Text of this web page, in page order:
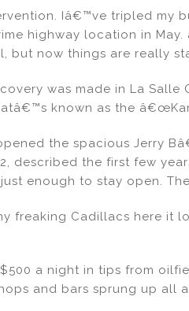
Iâ€™ve tripled my
highway location in
but now things are really
was made in La
known as the
the spacious Jerry
described the first few
enough to stay open.
freaking Cadillacs here it
a night in tips from
and bars sprung up all